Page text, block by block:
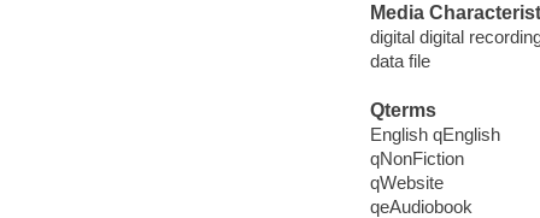
Media
digital digital
data file
Qterms
English qEnglish
qNonFiction
qWebsite
qeAudiobook